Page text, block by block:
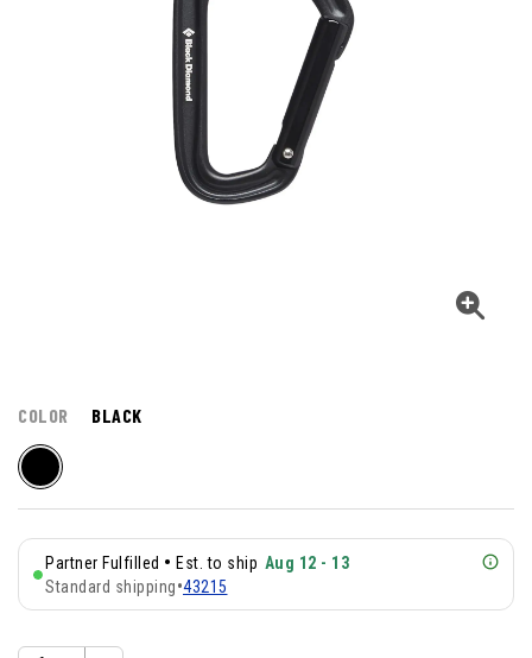
COLOR BLACK
Partner Fulfilled • Est. to ship Aug 12 - 13
Standard shipping•43215